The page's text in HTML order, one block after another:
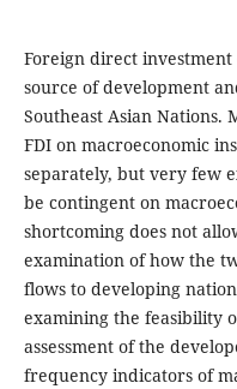
Foreign direct
source of development
Southeast Asian Nations.
FDI on macroeconomic
separately, but very few
be contingent on
shortcoming does not
examination of how the
flows to developing
examining the feasibility
assessment of the
frequency indicators of